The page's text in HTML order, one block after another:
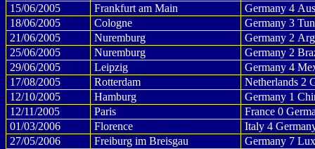
15/06/2005
Frankfurt am Main
Germany 4
18/06/2005
Cologne
Germany 3
21/06/2005
Nuremburg
Germany 2
25/06/2005
Nuremburg
Germany 2
29/06/2005
Leipzig
Germany 4
17/08/2005
Rotterdam
Netherlands 2
12/10/2005
Hamburg
Germany 1
12/11/2005
Paris
France 0
01/03/2006
Florence
Italy 4
27/05/2006
Freiburg im Breisgau
Germany 7